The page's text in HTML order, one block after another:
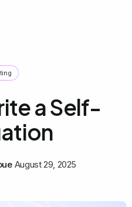
a Self-
August 29, 2025